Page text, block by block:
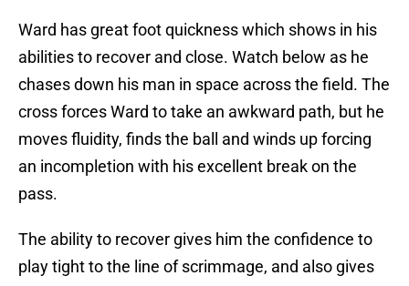
Ward has great foot quickness which shows in his
abilities to recover and close. Watch below as he
chases down his man in space across the field. The
cross forces Ward to take an awkward path, but he
moves fluidity, finds the ball and winds up forcing
an incompletion with his excellent break on the
pass.
The ability to recover gives him the confidence to
play tight to the line of scrimmage, and also gives